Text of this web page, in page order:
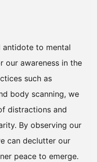
antidote to mental
our awareness in the
such as
body scanning, we
distractions and
By observing our
can declutter our
peace to emerge.